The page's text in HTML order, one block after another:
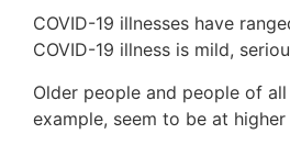
COVID-19 illnesses have
COVID-19 illness is mild,
Older people and people of
example, seem to be at